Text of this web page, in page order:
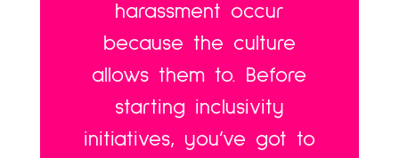
harassment occur
because the culture
allows them to. Before
starting inclusivity
initiatives, you’ve got to